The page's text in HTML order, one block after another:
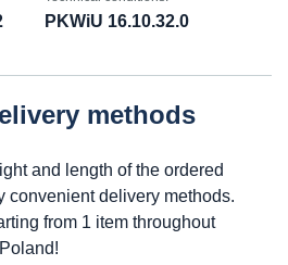
PKWiU 16.10.32.0
methods
and length of the ordered
convenient delivery methods.
from 1 item throughout
Poland!